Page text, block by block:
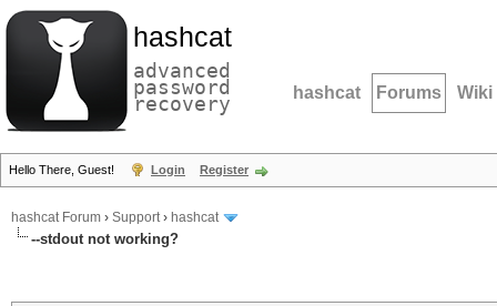
hashcat
advanced
password
recovery hashcat Forums Wiki
Hello There, Guest! Login Register
hashcat Forum › Support› hashcat
--stdout not working?